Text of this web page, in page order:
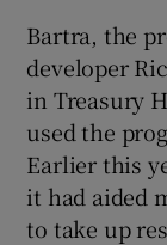
Bartra, the
developer
in Treasury
used the
Earlier this
it had aided
to take up